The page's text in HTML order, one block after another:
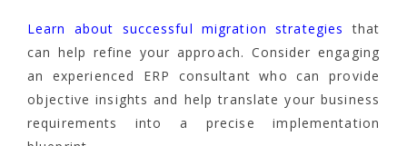
Learn about successful migration strategies that
can help refine your approach. Consider engaging
an experienced ERP consultant who can provide
objective insights and help translate your business
requirements into a precise implementation